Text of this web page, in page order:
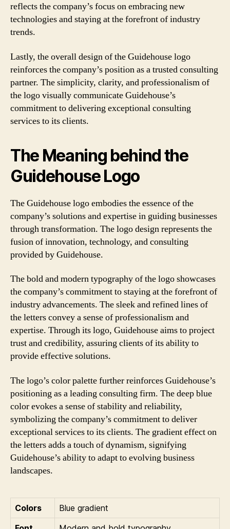
reflects the company’s focus on embracing new
technologies and staying at the forefront of industry
trends.
Lastly, the overall design of the Guidehouse logo
reinforces the company’s position as a trusted consulting
partner. The simplicity, clarity, and professionalism of
the logo visually communicate Guidehouse’s
commitment to delivering exceptional consulting
services to its clients.
The Meaning behind the
Guidehouse Logo
The Guidehouse logo embodies the essence of the
company’s solutions and expertise in guiding businesses
through transformation. The logo design represents the
fusion of innovation, technology, and consulting
provided by Guidehouse.
The bold and modern typography of the logo showcases
the company’s commitment to staying at the forefront of
industry advancements. The sleek and refined lines of
the letters convey a sense of professionalism and
expertise. Through its logo, Guidehouse aims to project
trust and credibility, assuring clients of its ability to
provide effective solutions.
The logo’s color palette further reinforces Guidehouse’s
positioning as a leading consulting firm. The deep blue
color evokes a sense of stability and reliability,
symbolizing the company’s commitment to deliver
exceptional services to its clients. The gradient effect on
the letters adds a touch of dynamism, signifying
Guidehouse’s ability to adapt to evolving business
landscapes.
Colors
Blue gradient